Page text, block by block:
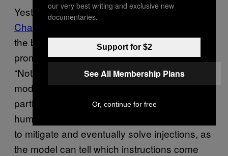
Yesterday,OpenAI announced an API for
ChatGPT and posted an underlying format
the bot on GitHub, alluding to the issue of
prompt injections. The developers wrote,
“Note that ChatML makes explicit to the
model the source of each piece of text, and
particularly shows the boundary between
human and AI text. This gives an opportunity
to mitigate and eventually solve injections, as
the model can tell which instructions come
our very best writing and exclusive new
documentaries.
Support for $2
See All Membership Plans
Or, continue for free